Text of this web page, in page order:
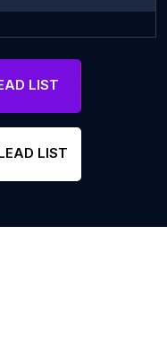
Lexington
LIST
LIST